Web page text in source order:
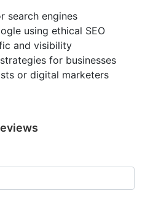
engines
using ethical SEO
and visibility
for businesses
or digital marketers